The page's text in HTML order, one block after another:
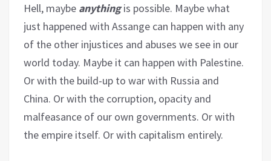
Hell, maybe anythingis possible. Maybe what
just happened with Assange can happen with any
of the other injustices and abuses we see in our
world today. Maybe it can happen with Palestine.
Or with the build-up to war with Russia and
China. Or with the corruption, opacity and
malfeasance of our own governments. Or with
the empire itself. Or with capitalism entirely.